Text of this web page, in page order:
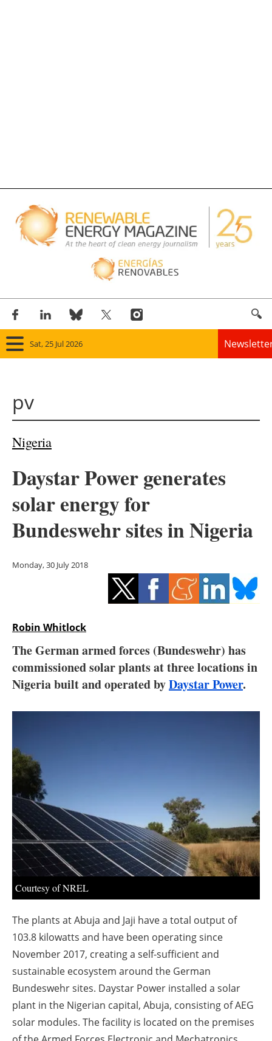
Sat, 25 Jul 2026
Bioenergy
Other renewables
Energy saving
Interviews
About us
Newsletters
pv
Nigeria
Daystar Power generates
solar energy for
Bundeswehr sites in Nigeria
Monday, 30 July 2018
Robin Whitlock
The German armed forces (Bundeswehr) has
commissioned solar plants at three locations in
Nigeria built and operated byDaystar Power.
Courtesy of NREL
The plants at Abuja and Jaji have a total output of
103.8 kilowatts and have been operating since
November 2017, creating a self-sufficient and
sustainable ecosystem around the German
Bundeswehr sites. Daystar Power installed a solar
plant in the Nigerian capital, Abuja, consisting of AEG
solar modules. The facility is located on the premises